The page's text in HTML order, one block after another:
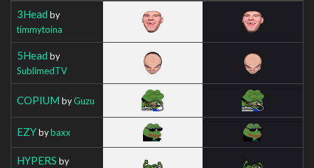
3Head by
timmytoina
5Head by
SublimedTV
COPIUM byGuzu
EZYbybaxx
HYPERS by